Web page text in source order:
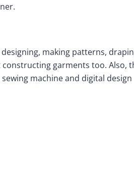
making patterns,
garments too. Also,
machine and digital design